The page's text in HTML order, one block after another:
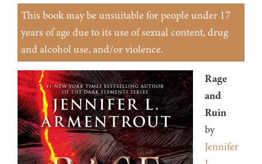
This book may be unsuitable for people under 17
years of age due to its use of sexual content, drug
and alcohol use, and/or violence.
Rage
and
Ruin
by
Jennifer